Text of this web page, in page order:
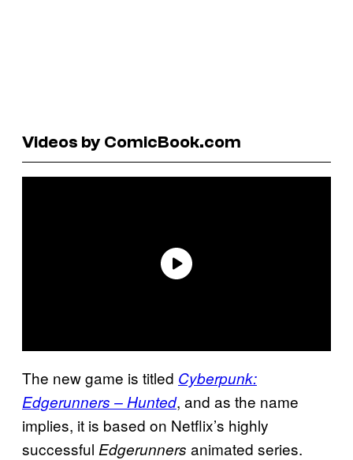
Videos by ComicBook.com
The new game is titled Cyberpunk:
Edgerunners – Hunted, and as the name
implies, it is based on Netflix’s highly
successful Edgerunners animated series.